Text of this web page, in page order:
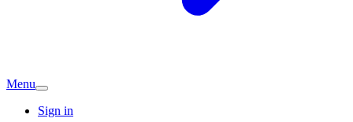
Menu
Sign in